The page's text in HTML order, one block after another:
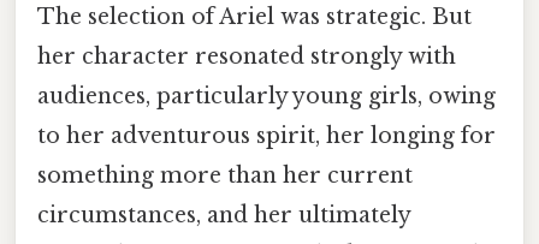
The selection of Ariel was strategic. But
her character resonated strongly with
audiences, particularly young girls, owing
to her adventurous spirit, her longing for
something more than her current
circumstances, and her ultimately